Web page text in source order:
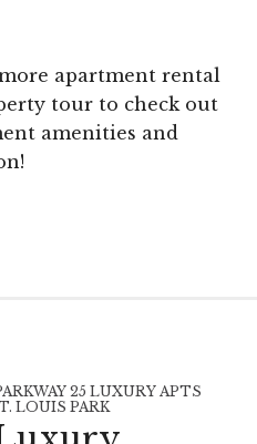
apartment rental
tour to check out
amenities and
25 LUXURY APTS
LOUIS PARK